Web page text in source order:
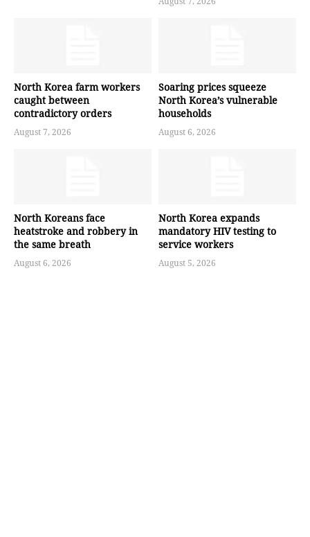
North Korea farm workers
caught between
contradictory orders
August 7, 2026
Soaring prices squeeze
North Korea’s vulnerable
households
August 6, 2026
North Koreans face
heatstroke and robbery in
the same breath
August 6, 2026
North Korea expands
mandatory HIV testing to
service workers
August 5, 2026